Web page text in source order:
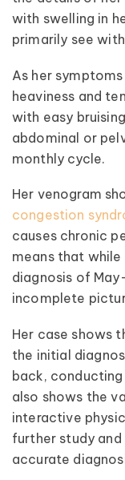
with swelling in
primarily see
As her
heaviness and
with easy
abdominal or
monthly cycle.
Her venogram
congestion
causes chronic
means that
diagnosis of
incomplete
Her case shows
the initial
back,
also shows the
interactive
further study
accurate